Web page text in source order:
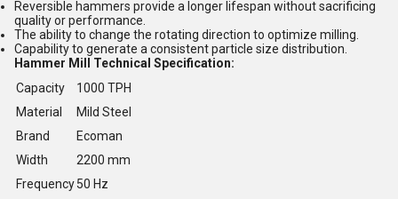
Reversible hammers provide a longer lifespan without sacrificing
quality or performance.
The ability to change the rotating direction to optimize milling.
Capability to generate a consistent particle size distribution.
Hammer Mill Technical Specification:
Capacity
1000 TPH
Material
Mild Steel
Brand
Ecoman
Width
2200 mm
Frequency50 Hz